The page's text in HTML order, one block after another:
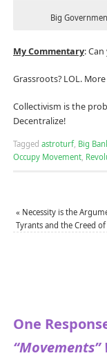
Big
My Commentary: Can
Grassroots? LOL.
Collectivism is the
Decentralize!
Tagged astroturf, Big
Occupy Movement,
« Necessity is the
Tyrants and the Creed of
One